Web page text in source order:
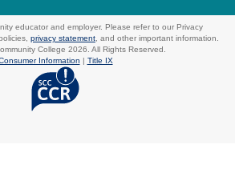
educator and employer. Please refer to our Privacy
privacy statement , and other important information.
College 2026. All Rights Reserved.
Information | Title IX